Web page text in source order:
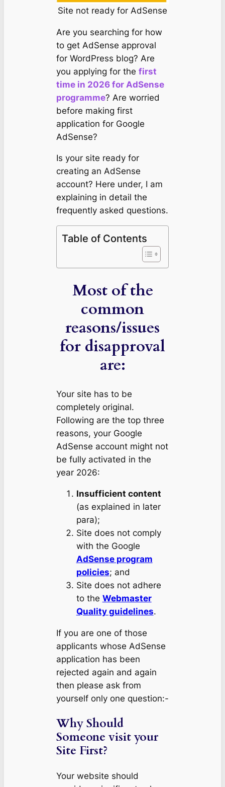
Site not ready for AdSense
Are you searching for how
to get AdSense approval
for WordPress blog? Are
you applying for the first
time in 2026 for AdSense
programme? Are worried
before making first
application for Google
AdSense?
Is your site ready for
creating an AdSense
account? Here under, I am
explaining in detail the
frequently asked questions.
Table of Contents
Most of the
common
reasons/issues
for disapproval
are:
Your site has to be
completely original.
Following are the top three
reasons, your Google
AdSense account might not
be fully activated in the
year 2026:
Insufficient content
(as explained in later
para);
Site does not comply
with the Google
AdSense program
policies; and
Site does not adhere
to the Webmaster
Quality guidelines.
If you are one of those
applicants whose AdSense
application has been
rejected again and again
then please ask from
yourself only one question:-
Why Should
Someone visit your
Site First?
Your website should